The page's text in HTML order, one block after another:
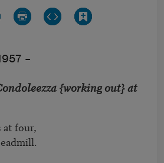
–
{working out} at
at four,